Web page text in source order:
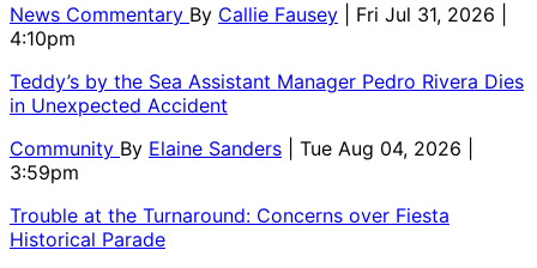
News Commentary By Callie Fausey
| Fri Jul 31, 2026 |
4:10pm
Teddy’s by the Sea Assistant Manager Pedro Rivera Dies
in Unexpected Accident
Community By Elaine Sanders
| Tue Aug 04, 2026 |
3:59pm
Trouble at the Turnaround: Concerns over Fiesta
Historical Parade